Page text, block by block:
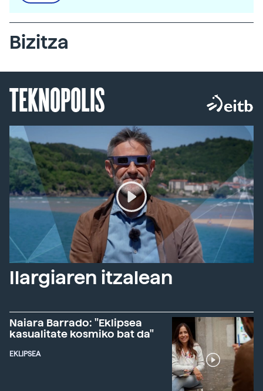
Bizitza
TEKNOPOLIS
Ilargiaren itzalean
Naiara Barrado: "Eklipsea
kasualitate kosmiko bat da"
EKLIPSEA